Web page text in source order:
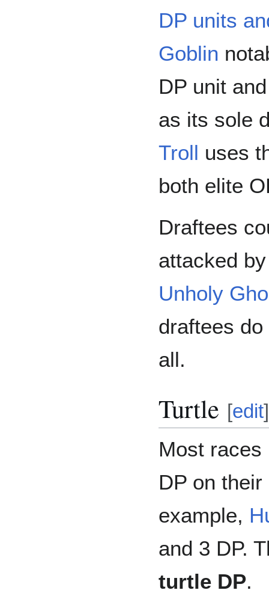
DP units
Goblin
DP unit
as its sole
Troll uses
both elite
Draftees
attacked
Unholy
draftees
all.
Turtle [edit]
Most races
DP on
example,
and 3 DP.
turtle DP.